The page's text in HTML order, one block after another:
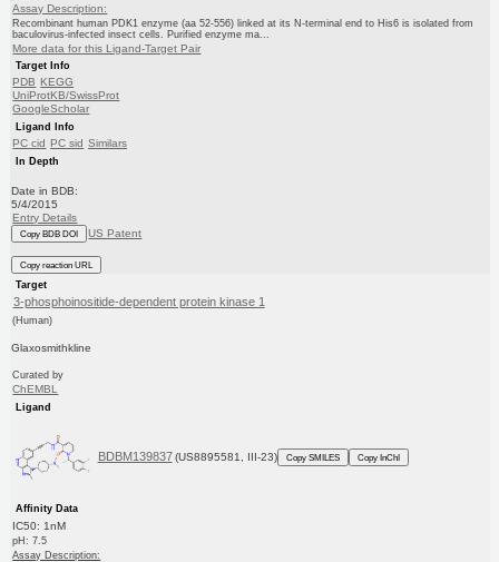
Assay Description:
Recombinant human PDK1 enzyme (aa 52-556) linked at its N-terminal end to His6 is isolated from
baculovirus-infected insect cells. Purified enzyme ma...
More data for this Ligand-Target Pair
Target Info
PDB KEGG
UniProtKB/SwissProt
GoogleScholar
Ligand Info
PC cid PC sid Similars
In Depth
Date in BDB:
5/4/2015
Entry Details
Copy BDB DOI US Patent
Copy reaction URL
Target
3-phosphoinositide-dependent protein kinase 1
(Human)
Glaxosmithkline
Curated by
ChEMBL
Ligand
BDBM139837 (US8895581, III-23) Copy SMILES Copy InChI
Affinity Data
IC50: 1nM
pH: 7.5
Assay Description: